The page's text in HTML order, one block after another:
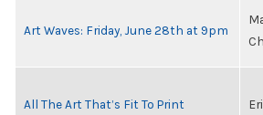
Art Waves: Friday, June 28th at 9pm
All The Art That’s Fit To Print